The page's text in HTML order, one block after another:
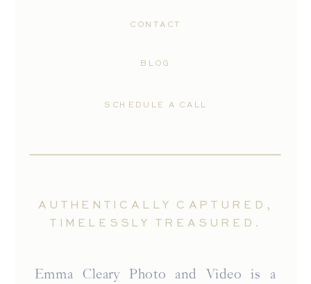
SCHEDULE A CALL
CONTACT
Emma Cleary Photo and Video is a
AUTHENTICALLY CAPTURED,
TIMELESSLY TREASURED.
BLOG